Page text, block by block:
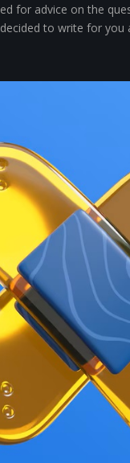
for advice on the
to write for you